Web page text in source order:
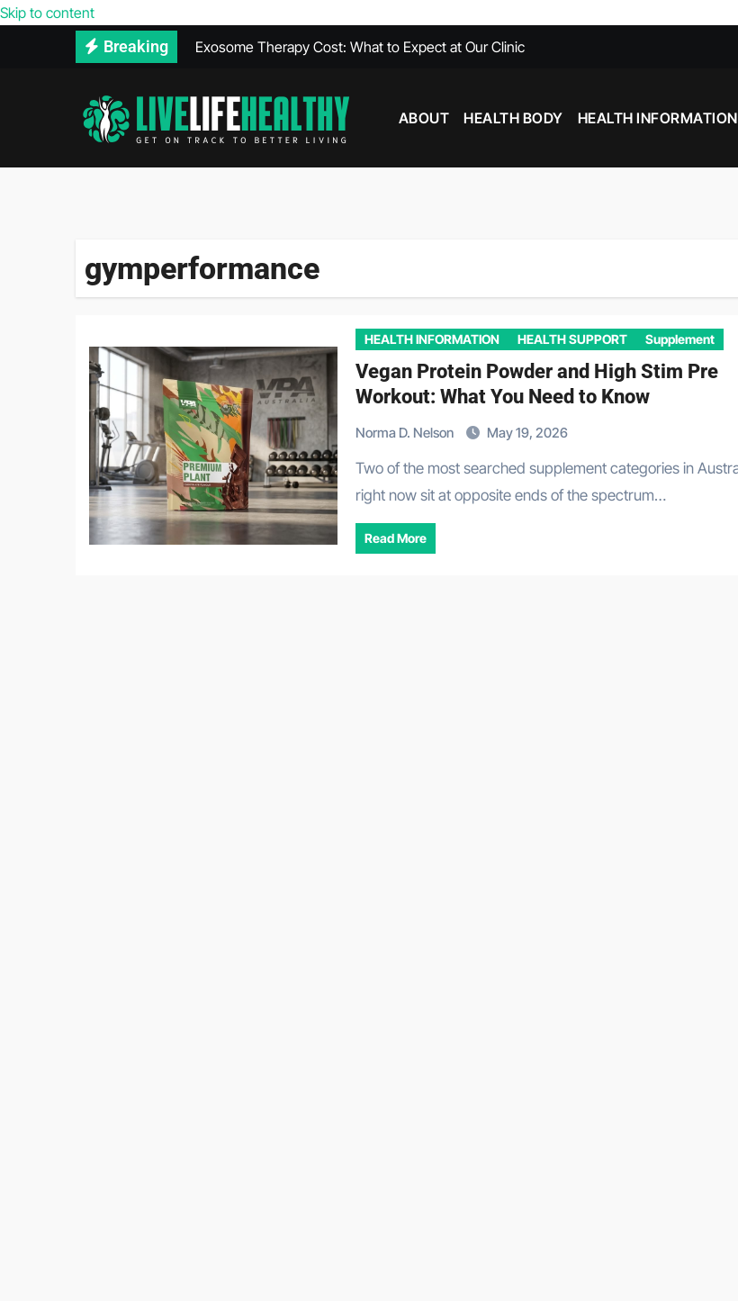
Skip to content
Breaking
Exosome Therapy Cost: What to Expect at Our Clinic
Walk-In Covid Test Services Available at Southfield MI
What Is THCA? Everything You Need To Know
Heal Faster After a Car Accident with Chiropractic Care
The Relationship Between Diet and Inflammation: Foods That Help and Harm
ABOUT HEALTH BODY HEALTH INFORMATION
gymperformance
HEALTH INFORMATION HEALTH SUPPORT Supplement
Vegan Protein Powder and High Stim Pre
Workout: What You Need to Know
Norma D. Nelson May 19, 2026
Two of the most searched supplement categories in Australia
right now sit at opposite ends of the spectrum…
Read More